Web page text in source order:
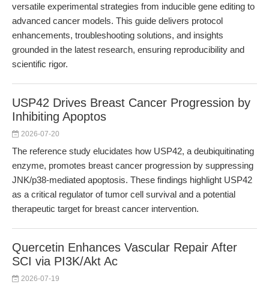
versatile experimental strategies from inducible gene editing to
advanced cancer models. This guide delivers protocol
enhancements, troubleshooting solutions, and insights
grounded in the latest research, ensuring reproducibility and
scientific rigor.
USP42 Drives Breast Cancer Progression by
Inhibiting Apoptos
2026-07-20
The reference study elucidates how USP42, a deubiquitinating
enzyme, promotes breast cancer progression by suppressing
JNK/p38-mediated apoptosis. These findings highlight USP42
as a critical regulator of tumor cell survival and a potential
therapeutic target for breast cancer intervention.
Quercetin Enhances Vascular Repair After
SCI via PI3K/Akt Ac
2026-07-19